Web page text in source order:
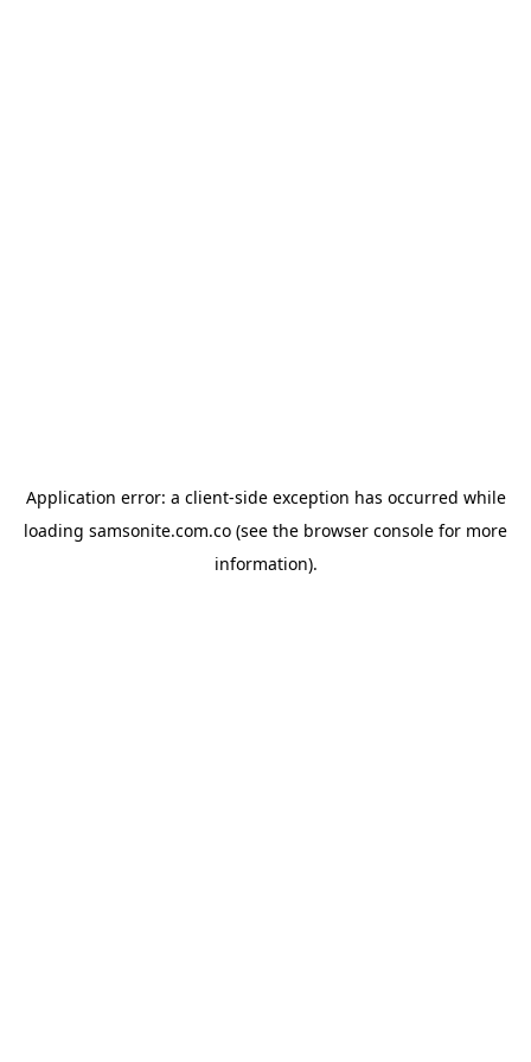
Application error: a client-side exception has occurred while
loading samsonite.com.co (see the browser console for more
information).